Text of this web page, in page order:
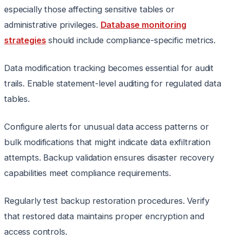
especially those affecting sensitive tables or
administrative privileges. Database monitoring
strategies should include compliance-specific metrics.
Data modification tracking becomes essential for audit
trails. Enable statement-level auditing for regulated data
tables.
Configure alerts for unusual data access patterns or
bulk modifications that might indicate data exfiltration
attempts. Backup validation ensures disaster recovery
capabilities meet compliance requirements.
Regularly test backup restoration procedures. Verify
that restored data maintains proper encryption and
access controls.